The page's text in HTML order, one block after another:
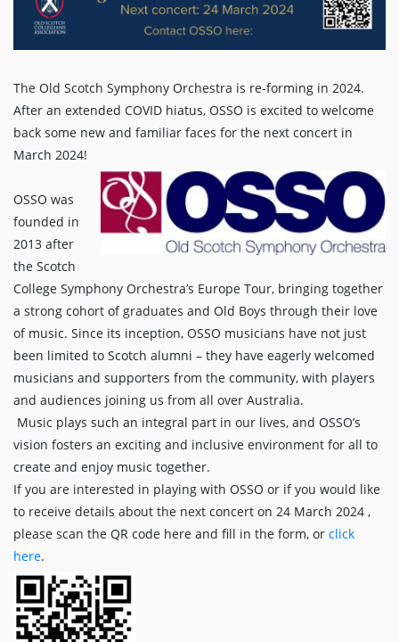
The Old Scotch Symphony Orchestra is re-forming in 2024.
After an extended COVID hiatus, OSSO is excited to welcome
back some new and familiar faces for the next concert in
March 2024!
OSSO was
founded in
2013 after
the Scotch
College Symphony Orchestra’s Europe Tour, bringing together
a strong cohort of graduates and Old Boys through their love
of music. Since its inception, OSSO musicians have not just
been limited to Scotch alumni – they have eagerly welcomed
musicians and supporters from the community, with players
and audiences joining us from all over Australia.
Music plays such an integral part in our lives, and OSSO’s
vision fosters an exciting and inclusive environment for all to
create and enjoy music together.
If you are interested in playing with OSSO or if you would like
to receive details about the next concert on 24 March 2024 ,
please scan the QR code here and fill in the form, or click
here.